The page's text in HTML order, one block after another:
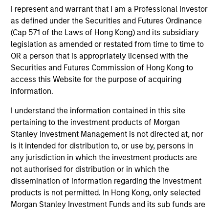
I represent and warrant that I am a Professional Investor
as defined under the Securities and Futures Ordinance
(Cap 571 of the Laws of Hong Kong) and its subsidiary
legislation as amended or restated from time to time to
OR a person that is appropriately licensed with the
Securities and Futures Commission of Hong Kong to
access this Website for the purpose of acquiring
information.
I understand the information contained in this site
pertaining to the investment products of Morgan
Stanley Investment Management is not directed at, nor
is it intended for distribution to, or use by, persons in
any jurisdiction in which the investment products are
not authorised for distribution or in which the
dissemination of information regarding the investment
products is not permitted. In Hong Kong, only selected
Morgan Stanley Investment Funds and its sub funds are
and Opportunistic Credit strategies with over $25Bn of
committed capital. 1Our experienced team provides
flexible, patient, long-term capital to leading owner-
operated and private equity-backed businesses,
leveraging the broader Morgan Stanley platform.
Transparency
As the manager of committed, third-party capital,
decision making authority is held by our Investment
Committee which is composed of senior members of
the Investment Team. The Investment Committee sits
across all of our investment strategies, enabling us to